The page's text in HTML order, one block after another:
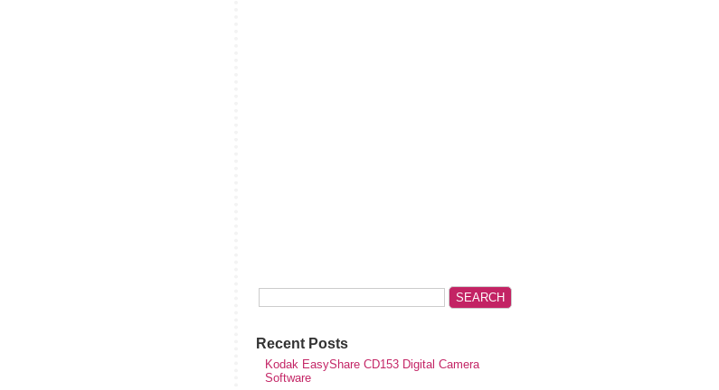
Recent Posts
Kodak EasyShare CD153 Digital Camera
Software